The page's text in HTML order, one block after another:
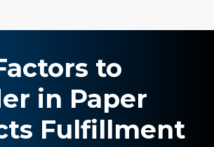
to
in Paper
Fulfillment